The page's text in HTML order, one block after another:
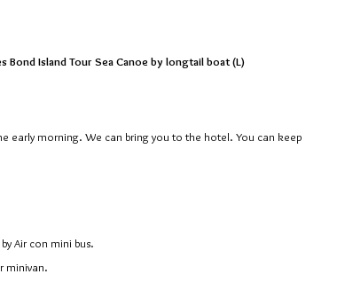
Bond Island Tour Sea Canoe by longtail boat (L)
early morning. We can bring you to the hotel. You can keep
Air con mini bus.
minivan.